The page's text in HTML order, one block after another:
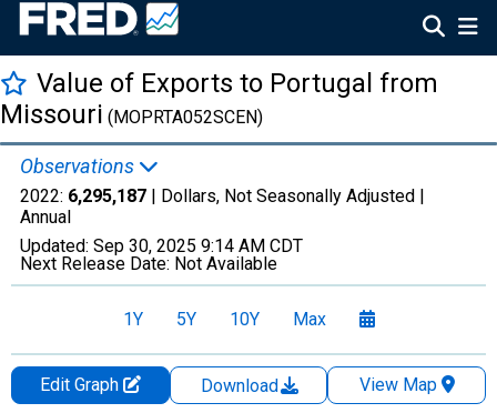
Value of Exports to Portugal from
Missouri (MOPRTA052SCEN)
Observations
2022: 6,295,187 | Dollars, Not Seasonally Adjusted |
Annual
Updated: Sep 30, 2025 9:14 AM CDT
Next Release Date: Not Available
1Y 5Y 10Y Max
Edit Graph Download
View Map